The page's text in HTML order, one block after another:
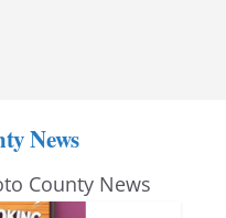
News
County News